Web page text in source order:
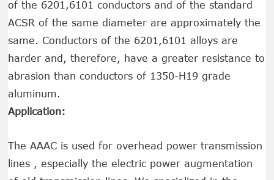
of the 6201,6101 conductors and of the standard
ACSR of the same diameter are approximately the
same. Conductors of the 6201,6101 alloys are
harder and, therefore, have a greater resistance to
abrasion than conductors of 1350-H19 grade
aluminum.
Application:
The AAAC is used for overhead power transmission
lines , especially the electric power augmentation